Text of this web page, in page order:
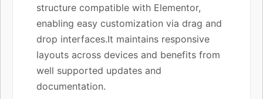
structure compatible with Elementor,
enabling easy customization via drag and
drop interfaces.It maintains responsive
layouts across devices and benefits from
well supported updates and
documentation.